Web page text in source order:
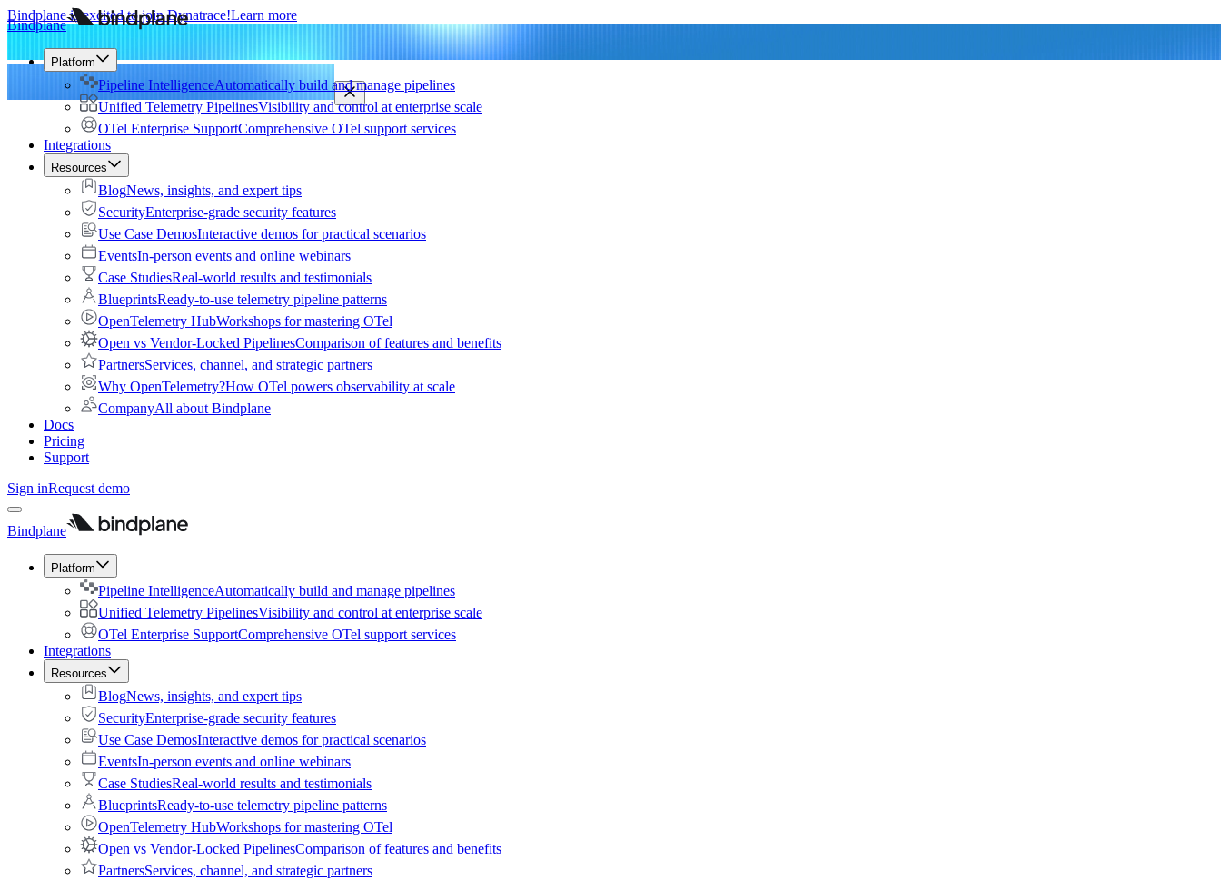
Bindplane is excited to join Dynatrace!Learn more
Bindplane
Platform
Pipeline IntelligenceAutomatically build and manage pipelines
Unified Telemetry PipelinesVisibility and control at enterprise scale
OTel Enterprise SupportComprehensive OTel support services
Integrations
Resources
BlogNews, insights, and expert tips
SecurityEnterprise-grade security features
Use Case DemosInteractive demos for practical scenarios
EventsIn-person events and online webinars
Case StudiesReal-world results and testimonials
BlueprintsReady-to-use telemetry pipeline patterns
OpenTelemetry HubWorkshops for mastering OTel
Open vs Vendor-Locked PipelinesComparison of features and benefits
PartnersServices, channel, and strategic partners
Why OpenTelemetry?How OTel powers observability at scale
CompanyAll about Bindplane
Docs
Pricing
Support
Sign inRequest demo
Bindplane
Platform
Pipeline IntelligenceAutomatically build and manage pipelines
Unified Telemetry PipelinesVisibility and control at enterprise scale
OTel Enterprise SupportComprehensive OTel support services
Integrations
Resources
BlogNews, insights, and expert tips
SecurityEnterprise-grade security features
Use Case DemosInteractive demos for practical scenarios
EventsIn-person events and online webinars
Case StudiesReal-world results and testimonials
BlueprintsReady-to-use telemetry pipeline patterns
OpenTelemetry HubWorkshops for mastering OTel
Open vs Vendor-Locked PipelinesComparison of features and benefits
PartnersServices, channel, and strategic partners